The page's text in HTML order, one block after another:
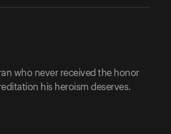
who never received the honor
his heroism deserves.